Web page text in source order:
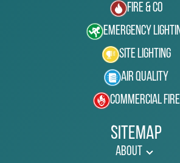
Fire & Co
Emergency
Site Lighting
Air Quality
Commercial Fire
Sitemap
About